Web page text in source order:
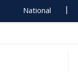
National